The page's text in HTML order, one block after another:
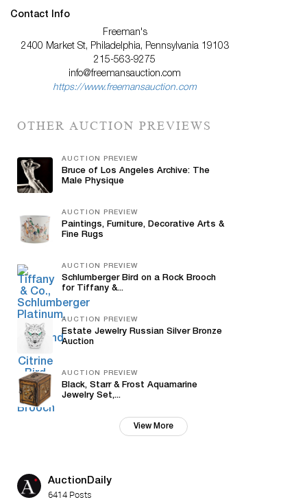
Contact Info
Freeman's
2400 Market St, Philadelphia, Pennsylvania 19103
215-563-9275
info@freemansauction.com
https://www.freemansauction.com
OTHER AUCTION PREVIEWS
AUCTION PREVIEW
Bruce of Los Angeles Archive: The
Male Physique
AUCTION PREVIEW
Paintings, Furniture, Decorative Arts &
Fine Rugs
AUCTION PREVIEW
Schlumberger Bird on a Rock Brooch
for Tiffany &...
AUCTION PREVIEW
Estate Jewelry Russian Silver Bronze
Auction
AUCTION PREVIEW
Black, Starr & Frost Aquamarine
Jewelry Set,...
View More
AuctionDaily
6414 Posts